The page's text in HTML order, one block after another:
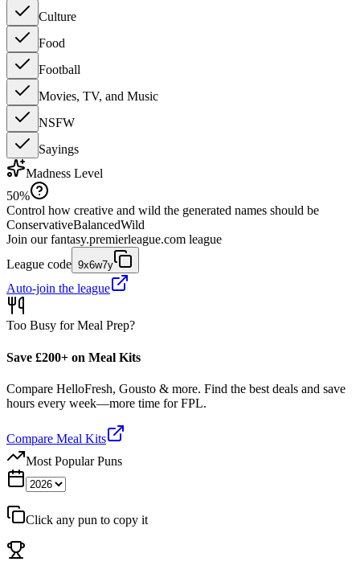
Culture
Food
Football
Movies, TV, and Music
NSFW
Sayings
Madness Level
50%
Control how creative and wild the generated names should be
ConservativeBalancedWild
Join our fantasy.premierleague.com league
League code 9x6w7y
Auto-join the league
Too Busy for Meal Prep?
Save £200+ on Meal Kits
Compare HelloFresh, Gousto & more. Find the best deals and save
hours every week—more time for FPL.
Compare Meal Kits
Most Popular Puns
Click any pun to copy it